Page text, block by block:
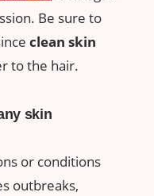
Be sure to⁣
clean ⁢skin
to ⁤the ⁣hair.
skin
or conditions
outbreaks,